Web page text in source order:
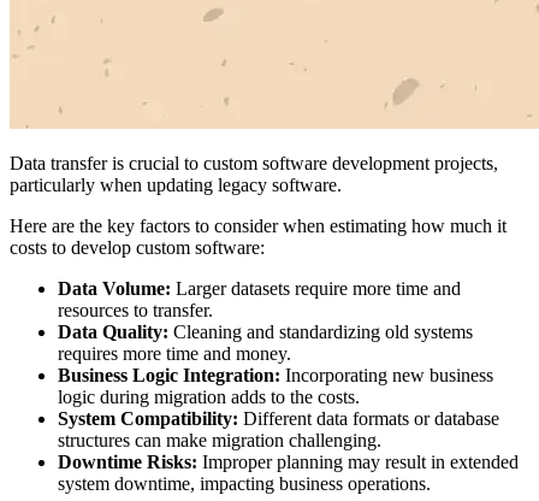
Data transfer is crucial to custom software development projects,
particularly when updating legacy software.
Here are the key factors to consider when estimating how much it
costs to develop custom software:
Data Volume: Larger datasets require more time and
resources to transfer.
Data Quality: Cleaning and standardizing old systems
requires more time and money.
Business Logic Integration: Incorporating new business
logic during migration adds to the costs.
System Compatibility: Different data formats or database
structures can make migration challenging.
Downtime Risks: Improper planning may result in extended
system downtime, impacting business operations.